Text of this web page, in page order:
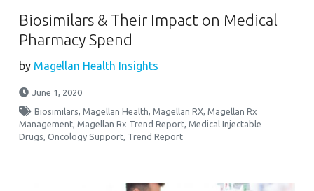
Biosimilars & Their Impact on Medical
Pharmacy Spend
by Magellan Health Insights
June 1, 2020
Biosimilars,Magellan Health,Magellan RX,Magellan Rx
Management,Magellan Rx Trend Report,Medical Injectable
Drugs,Oncology Support, Trend Report